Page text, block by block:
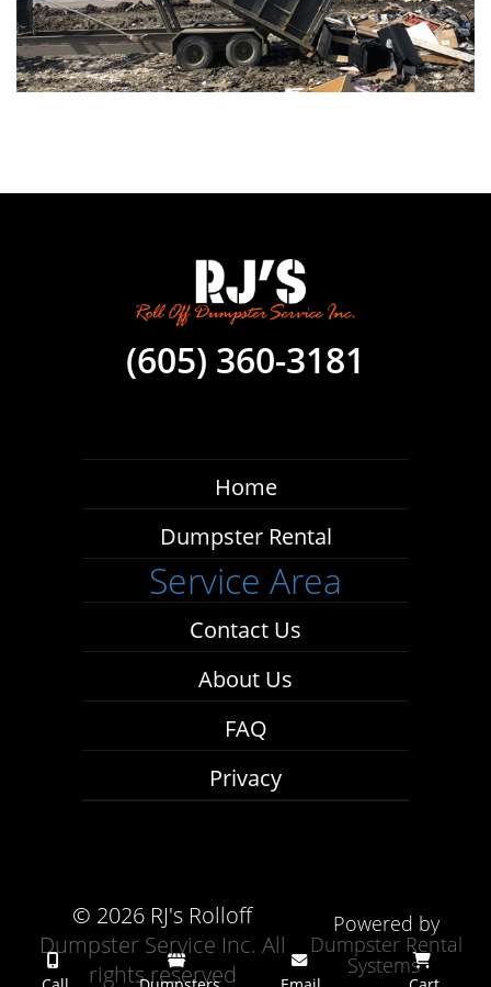
(605) 360-3181
Home
Dumpster Rental
Service Area
Contact Us
About Us
FAQ
Privacy
© 2026 RJ's Rolloff
Dumpster Service Inc. All
rights reserved
Powered by
Dumpster Rental
Systems